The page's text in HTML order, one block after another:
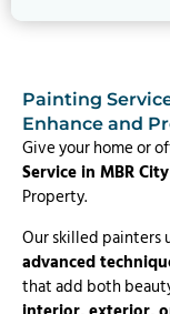
Painting
Enhance and
Give your home or
Service in MBR
Property.
Our skilled painters
advanced
that add both